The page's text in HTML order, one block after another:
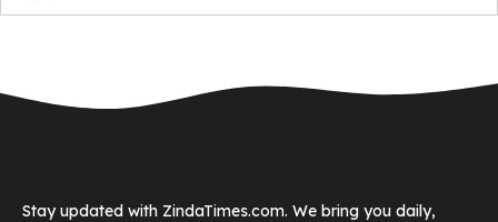
Stay updated with ZindaTimes.com. We bring you daily,